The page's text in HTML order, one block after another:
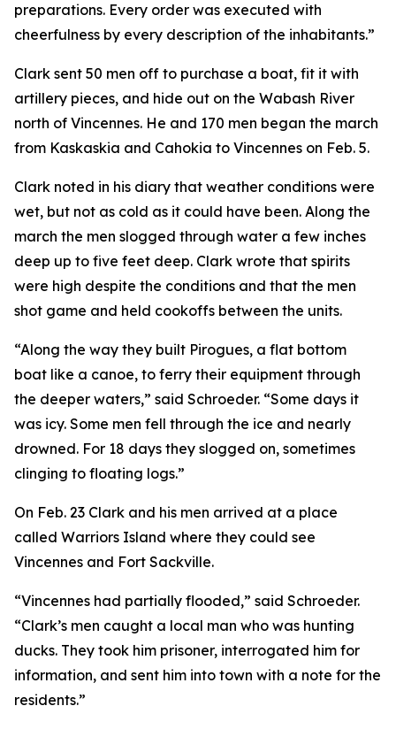
preparations. Every order was executed with
cheerfulness by every description of the inhabitants.”
Clark sent 50 men off to purchase a boat, fit it with
artillery pieces, and hide out on the Wabash River
north of Vincennes. He and 170 men began the march
from Kaskaskia and Cahokia to Vincennes on Feb. 5.
Clark noted in his diary that weather conditions were
wet, but not as cold as it could have been. Along the
march the men slogged through water a few inches
deep up to five feet deep. Clark wrote that spirits
were high despite the conditions and that the men
shot game and held cookoffs between the units.
“Along the way they built Pirogues, a flat bottom
boat like a canoe, to ferry their equipment through
the deeper waters,” said Schroeder. “Some days it
was icy. Some men fell through the ice and nearly
drowned. For 18 days they slogged on, sometimes
clinging to floating logs.”
On Feb. 23 Clark and his men arrived at a place
called Warriors Island where they could see
Vincennes and Fort Sackville.
“Vincennes had partially flooded,” said Schroeder.
“Clark’s men caught a local man who was hunting
ducks. They took him prisoner, interrogated him for
information, and sent him into town with a note for the
residents.”